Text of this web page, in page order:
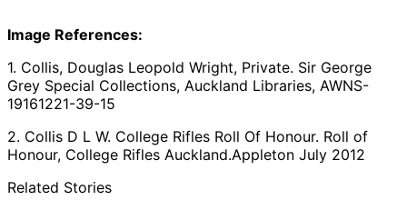
Image References:
1. Collis, Douglas Leopold Wright, Private. Sir George
Grey Special Collections, Auckland Libraries, AWNS-
19161221-39-15
2. Collis D L W. College Rifles Roll Of Honour. Roll of
Honour, College Rifles Auckland.Appleton July 2012
Related Stories